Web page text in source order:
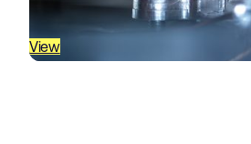
View